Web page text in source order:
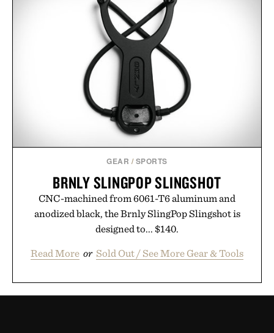
GEAR / SPORTS
BRNLY SLINGPOP SLINGSHOT
CNC-machined from 6061-T6 aluminum and
anodized black, the Brnly SlingPop Slingshot is
designed to... $140.
Read More or Sold Out / See More Gear & Tools